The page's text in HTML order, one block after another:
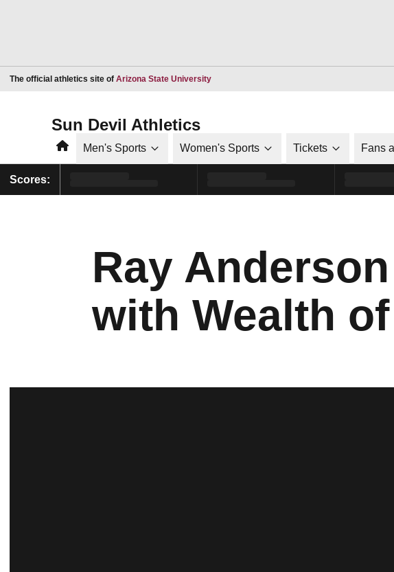
The official athletics site of Arizona State UniversityOpens in a new window
Sun Devil Athletics
HomeMen's Sports Women's Sports Tickets Fans
Scores:
Ray
with Wealth